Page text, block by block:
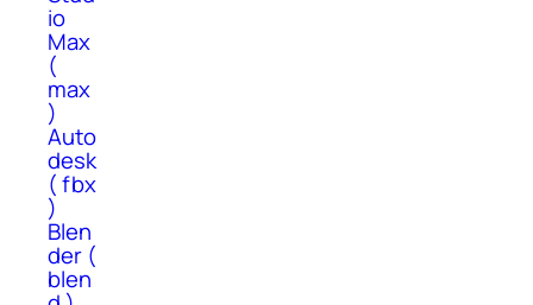
io
Max
(
max
)
Auto
desk
( fbx
)
Blen
der (
blen